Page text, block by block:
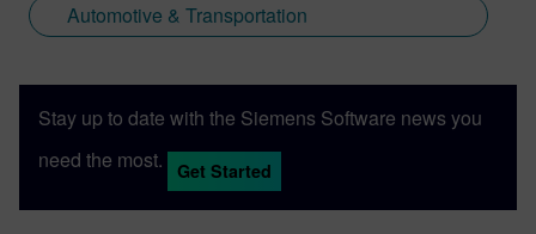
Automotive & Transportation
Stay up to date with the Siemens Software news you
need the most.
Get Started